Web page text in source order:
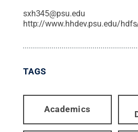
sxh345@psu.edu
http://www.hhdev.psu.edu/
TAGS
Academics